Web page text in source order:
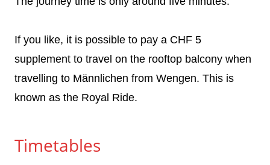
If you like, it is possible to pay a CHF 5
supplement to travel on the rooftop balcony when
travelling to Männlichen from Wengen. This is
known as the Royal Ride.
Timetables